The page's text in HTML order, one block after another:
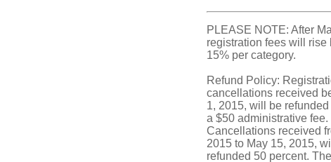
PLEASE NOTE: After
registration fees will rise
15% per category.
Refund Policy:
cancellations received
1, 2015, will be
a $50 administrative fee.
Cancellations received
2015 to May 15, 2015,
refunded 50 percent.